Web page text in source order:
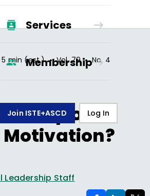
Services
Membership
Join ISTE+ASCD Log In
5 min (est.) • Vol.79 • No. 4
Gap on
Leadership Staff